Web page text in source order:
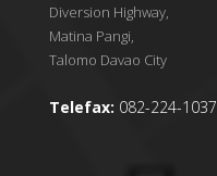
Diversion Highway,
Matina Pangi,
Talomo Davao City
Telefax: 082-224-1037